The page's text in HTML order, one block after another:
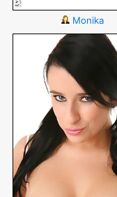
Monika